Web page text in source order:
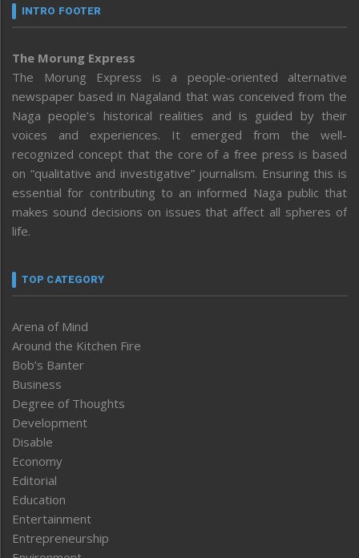
INTRO FOOTER
The Morung Express
The Morung Express is a people-oriented alternative
newspaper based in Nagaland that was conceived from the
Naga people’s historical realities and is guided by their
voices and experiences. It emerged from the well-
recognized concept that the core of a free press is based
on “qualitative and investigative” journalism. Ensuring this is
essential for contributing to an informed Naga public that
makes sound decisions on issues that affect all spheres of
life.
TOP CATEGORY
Arena of Mind
Around the Kitchen Fire
Bob’s Banter
Business
Degree of Thoughts
Development
Disable
Economy
Editorial
Education
Entertainment
Entrepreneurship